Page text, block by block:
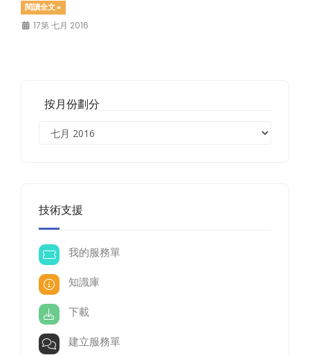
按月份劃分
技術支援
我的服務單
知識庫
下載
建立服務單
閱讀全文 »
17第 七月 2016